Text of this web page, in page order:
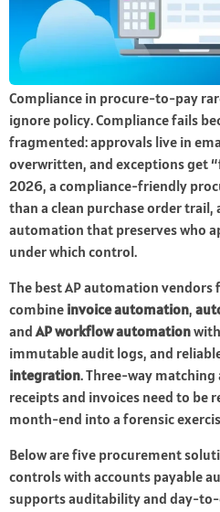
Compliance in procure-to-pay
ignore policy. Compliance fails
fragmented: approvals live in
overwritten, and exceptions get
2026, a compliance-friendly
than a clean purchase order trail,
automation that preserves who
under which control.
The best AP automation
combine invoice automation,
andAP workflow automation
immutable audit logs, and
integration. Three-way
receipts and invoices need to be
month-end into a forensic
Below are five procurement
controls with accounts payable
supports auditability and day-